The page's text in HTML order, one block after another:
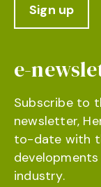
Sign up
e-
Subscribe to
newsletter,
to-date with
industry.